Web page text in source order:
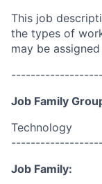
This job
the types of
may be
Job Family
Technology
Job Family: